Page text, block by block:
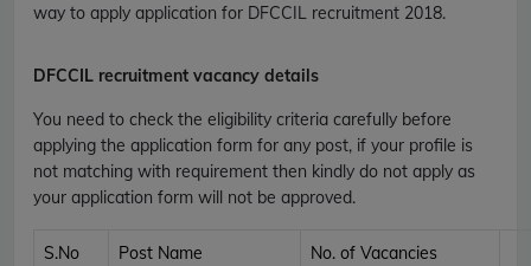
way to apply application for DFCCIL recruitment 2018.
DFCCIL recruitment vacancy details
You need to check the eligibility criteria carefully before
applying the application form for any post, if your profile is
not matching with requirement then kindly do not apply as
your application form will not be approved.
S.No Post Name No. of Vacancies